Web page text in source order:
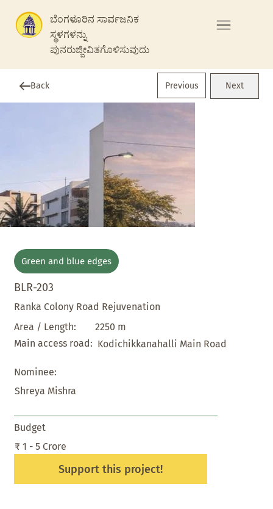
ಬೆಂಗಳೂರಿನ ಸಾರ್ವಜನಿಕ
ಸ್ಥಳಗಳನ್ನು
ಪುನರುಜ್ಜೀವಿತಗೊಳಿಸುವುದು
Back Previous Next
Green and blue edges
BLR-203
Ranka Colony Road Rejuvenation
Area / Length:
2250 m
Main access road: Kodichikkanahalli Main Road
Nominee:
Shreya Mishra
Budget
₹ 1 - 5 Crore
Support this project!